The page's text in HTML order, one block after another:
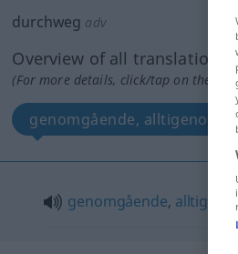
durchweg adv
Overview of all translations
(For more details, click/tap on the
genomgående, alltigenom
genomgående,